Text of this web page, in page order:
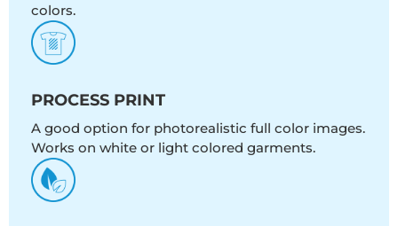
colors.
PROCESS PRINT
A good option for photorealistic full color images.
Works on white or light colored garments.